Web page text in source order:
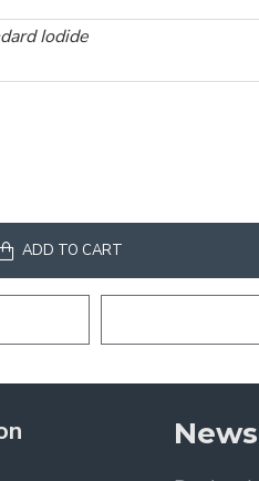
Iodide
ADD TO CART